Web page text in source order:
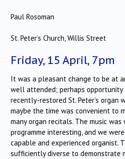
Paul Rosoman
St. Peter’s Church, Willis Street
Friday, 15 April, 7pm
It was a pleasant change to be at
well attended; perhaps opportunity
recently-restored St. Peter’s organ
maybe the time was convenient to
many organ recitals. The music
programme interesting, and we
capable and experienced organist.
sufficiently diverse to demonstrate